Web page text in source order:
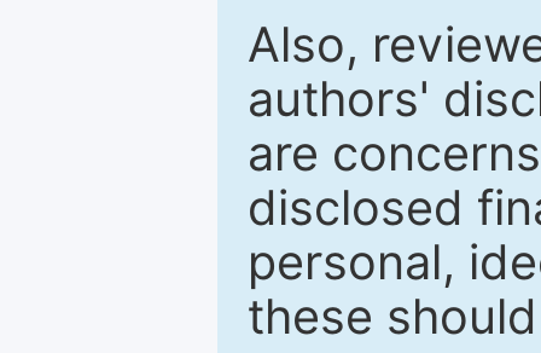
Also,
authors'
are
disclosed
personal,
these